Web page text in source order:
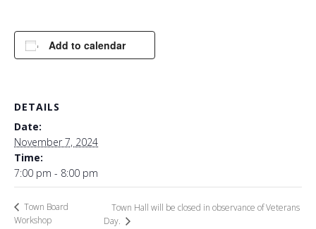
Add to calendar
DETAILS
Date:
November 7, 2024
Time:
7:00 pm - 8:00 pm
Town Board
Workshop
Town Hall will be closed in observance of Veterans
Day.